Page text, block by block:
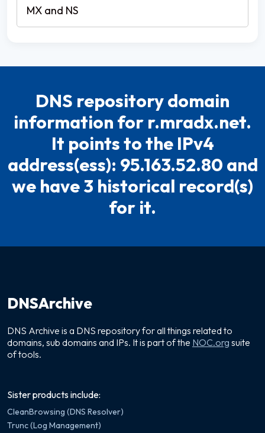
DNS repository domain
information for r.mradx.net.
It points to the IPv4
address(ess): 95.163.52.80 and
we have 3 historical record(s)
for it.
DNSArchive
DNS Archive is a DNS repository for all things related to
domains, sub domains and IPs. It is part of the NOC.org suite
of tools.
Sister products include:
CleanBrowsing (DNS Resolver)
Trunc (Log Management)